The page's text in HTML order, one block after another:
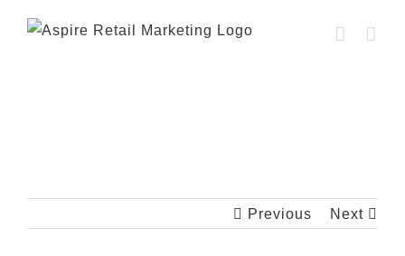
Previous Next